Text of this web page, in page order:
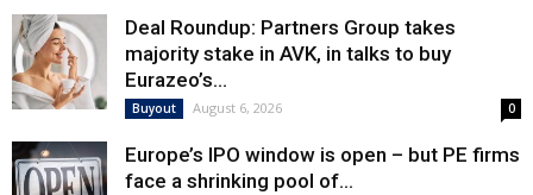
Deal Roundup: Partners Group takes
majority stake in AVK, in talks to buy
Eurazeo’s...
Buyout August 6, 2026 0
Europe’s IPO window is open – but PE firms
face a shrinking pool of...